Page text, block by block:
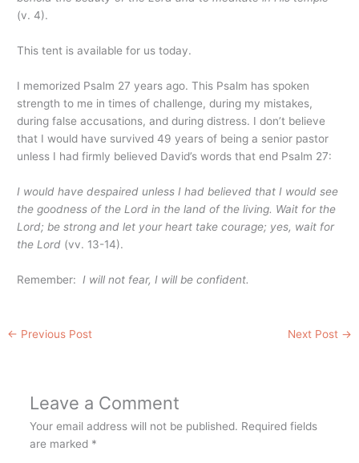
(v. 4).
This tent is available for us today.
I memorized Psalm 27 years ago. This Psalm has spoken
strength to me in times of challenge, during my mistakes,
during false accusations, and during distress. I don’t believe
that I would have survived 49 years of being a senior pastor
unless I had firmly believed David’s words that end Psalm 27:
I would have despaired unless I had believed that I would see
the goodness of the Lord in the land of the living. Wait for the
Lord; be strong and let your heart take courage; yes, wait for
the Lord (vv. 13-14).
Remember: I will not fear, I will be confident.
← Previous Post Next Post →
Leave a Comment
Your email address will not be published. Required fields
are marked *